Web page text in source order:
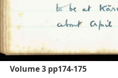
Volume 3 pp174-175